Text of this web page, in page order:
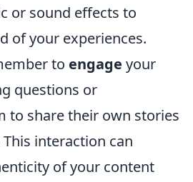
or sound effects to
of your experiences.
to engage your
questions or
to share their own stories
interaction can
of your content